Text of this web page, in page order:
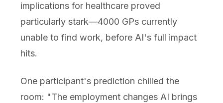
implications for healthcare proved
particularly stark—4000 GPs currently
unable to find work, before AI's full impact
hits.
One participant's prediction chilled the
room: "The employment changes AI brings